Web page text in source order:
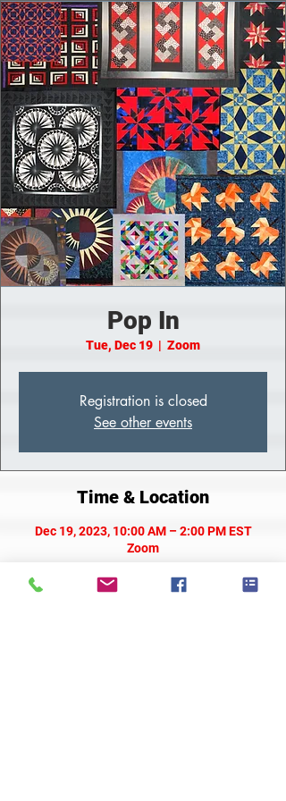
Pop In
Tue, Dec 19
  |
Zoom
Registration is closed
See other events
Time & Location
Dec 19, 2023, 10:00 AM – 2:00 PM EST
Zoom